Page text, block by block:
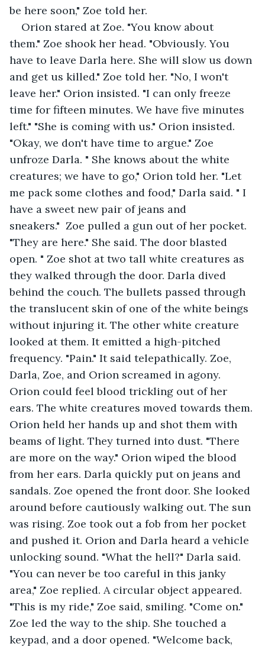
be here soon," Zoe told her.
Orion stared at Zoe. "You know about
them." Zoe shook her head. "Obviously. You
have to leave Darla here. She will slow us down
and get us killed." Zoe told her. "No, I won't
leave her." Orion insisted. "I can only freeze
time for fifteen minutes. We have five minutes
left." "She is coming with us." Orion insisted.
"Okay, we don't have time to argue." Zoe
unfroze Darla. " She knows about the white
creatures; we have to go," Orion told her. "Let
me pack some clothes and food," Darla said. " I
have a sweet new pair of jeans and
sneakers."  Zoe pulled a gun out of her pocket.
"They are here." She said. The door blasted
open. " Zoe shot at two tall white creatures as
they walked through the door. Darla dived
behind the couch. The bullets passed through
the translucent skin of one of the white beings
without injuring it. The other white creature
looked at them. It emitted a high-pitched
frequency. "Pain." It said telepathically. Zoe,
Darla, Zoe, and Orion screamed in agony.
Orion could feel blood trickling out of her
ears. The white creatures moved towards them.
Orion held her hands up and shot them with
beams of light. They turned into dust. "There
are more on the way." Orion wiped the blood
from her ears. Darla quickly put on jeans and
sandals. Zoe opened the front door. She looked
around before cautiously walking out. The sun
was rising. Zoe took out a fob from her pocket
and pushed it. Orion and Darla heard a vehicle
unlocking sound. "What the hell?" Darla said.
"You can never be too careful in this janky
area," Zoe replied. A circular object appeared.
"This is my ride," Zoe said, smiling. "Come on."
Zoe led the way to the ship. She touched a
keypad, and a door opened. "Welcome back,